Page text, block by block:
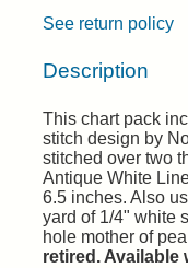
See return policy
Description
This chart pack
stitch design by
stitched over two
Antique White
6.5 inches. Also
yard of 1/4" white
hole mother of
retired. Available